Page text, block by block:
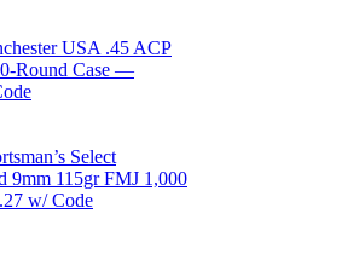
USA .45 ACP
Round Case —
Select
9mm 115gr FMJ 1,000
w/ Code